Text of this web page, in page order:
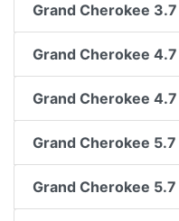
Grand Cherokee
Grand Cherokee
Grand Cherokee
Grand Cherokee
Grand Cherokee